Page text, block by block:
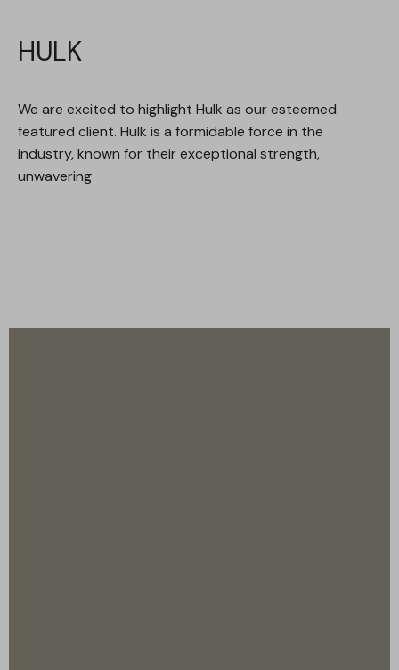
HULK
We are excited to highlight Hulk as our esteemed
featured client. Hulk is a formidable force in the
industry, known for their exceptional strength,
unwavering